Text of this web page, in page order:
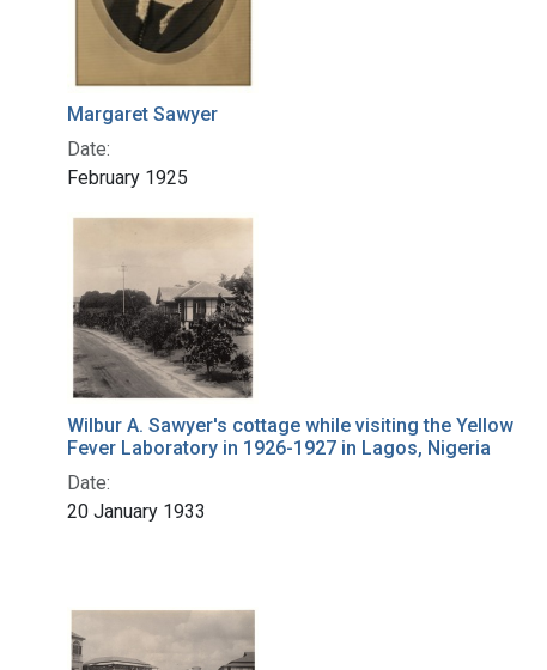
Margaret Sawyer
Date:
February 1925
Wilbur A. Sawyer's cottage while visiting the Yellow
Fever Laboratory in 1926-1927 in Lagos, Nigeria
Date:
20 January 1933